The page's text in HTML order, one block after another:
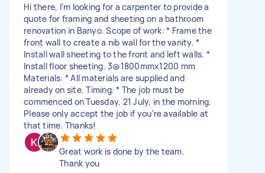
Hi there, I’m looking for a carpenter to provide a
quote for framing and sheeting on a bathroom
renovation in Banyo. Scope of work: * Frame the
front wall to create a nib wall for the vanity. *
Install wall sheeting to the front and left walls. *
Install floor sheeting. 3@1800mmx1200 mm
Materials: * All materials are supplied and
already on site. Timing: * The job must be
commenced on Tuesday, 21 July, in the morning.
Please only accept the job if you’re available at
that time. Thanks!
Great work is done by the team.
Thank you